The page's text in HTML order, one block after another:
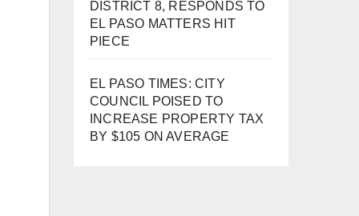
DISTRICT 8, RESPONDS TO
EL PASO MATTERS HIT
PIECE
EL PASO TIMES: CITY
COUNCIL POISED TO
INCREASE PROPERTY TAX
BY $105 ON AVERAGE